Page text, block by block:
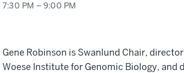
the
Dynamic
Nature
and
Nurture"
7:30 PM –9:00 PM
Gene Robinson is Swanlund Chair,
Woese Institute for Genomic Biology, and